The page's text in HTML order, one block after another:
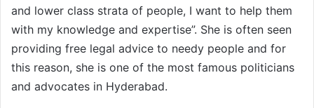
and lower class strata of people, I want to help them
with my knowledge and expertise”. She is often seen
providing free legal advice to needy people and for
this reason, she is one of the most famous politicians
and advocates in Hyderabad.